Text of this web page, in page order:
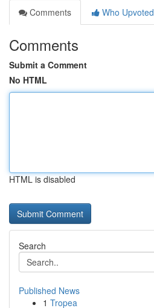
Comments
Who Upvoted
Comments
Submit a Comment
No HTML
HTML is disabled
Search
Published News
1 Tropea